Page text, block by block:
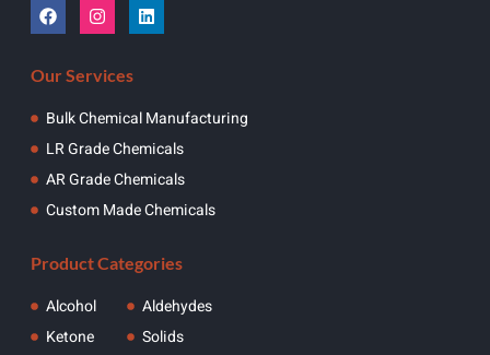
Our Services
Bulk Chemical Manufacturing
LR Grade Chemicals
AR Grade Chemicals
Custom Made Chemicals
Product Categories
Alcohol
Ketone
Aldehydes
Solids